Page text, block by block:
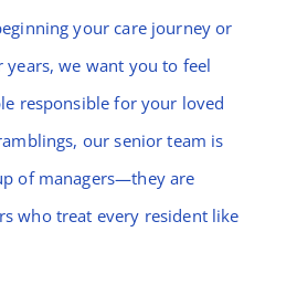
your care journey or
years, we want you to feel
responsible for your loved
our senior team is
of managers—they are
who treat every resident like